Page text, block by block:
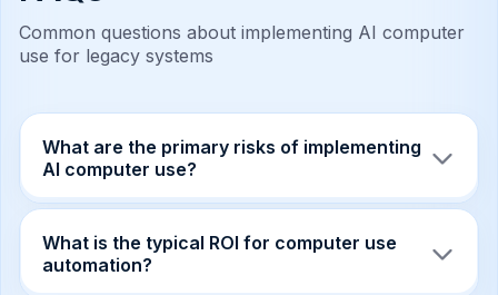
Common questions about implementing AI computer
use for legacy systems
What are the primary risks of implementing
AI computer use?
The primary risks include operational hazards
such as agents hallucinating coordinates or
misinterpreting dialogs, leading to data
What is the typical ROI for computer use
automation?